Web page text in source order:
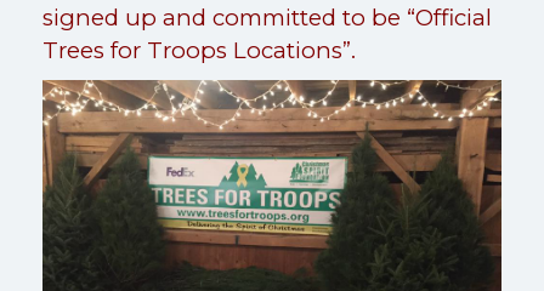
signed up and committed to be “Official
Trees for Troops Locations”.